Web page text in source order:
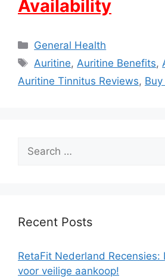
Availability
Categories
General Health
Tags
Auritine,Auritine Benefits,
Auritine Tinnitus Reviews,
Search
for:
Recent Posts
RetaFit Nederland
voor veilige aankoop!